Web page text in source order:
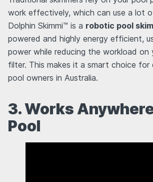
work effectively, which can use a lot
Dolphin Skimmi™ is a robotic pool
powered and highly energy efficient,
power while reducing the workload on
filter. This makes it a smart choice for
pool owners in Australia.
3. Works
Pool